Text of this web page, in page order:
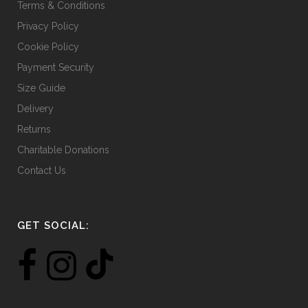
Terms & Conditions
Privacy Policy
Cookie Policy
Payment Security
Size Guide
Delivery
Returns
Charitable Donations
Contact Us
GET SOCIAL: